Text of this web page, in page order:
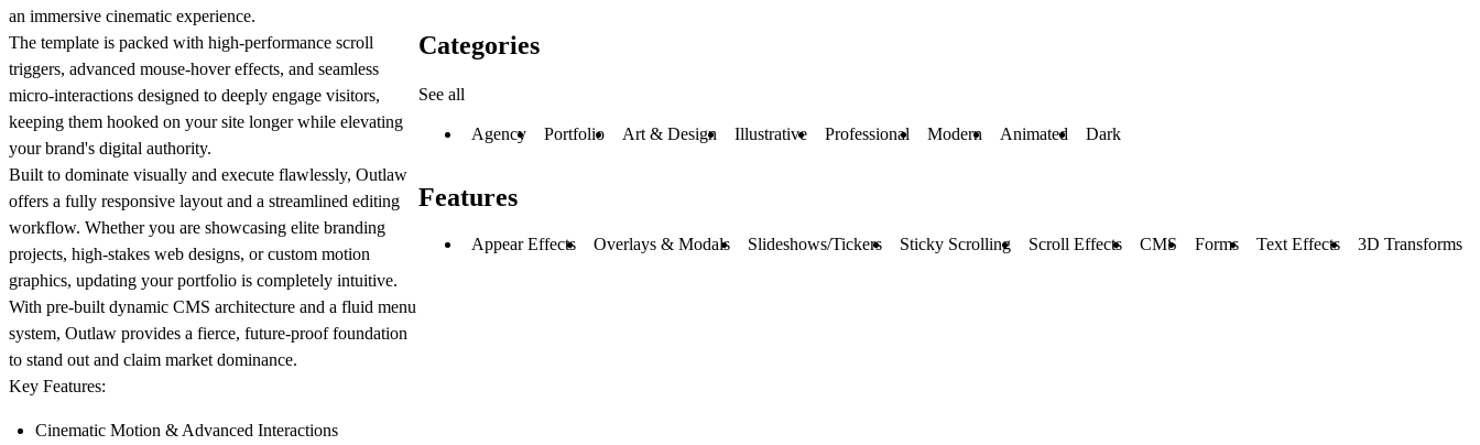
an immersive cinematic experience.
The template is packed with high-performance scroll
triggers, advanced mouse-hover effects, and seamless
micro-interactions designed to deeply engage visitors,
keeping them hooked on your site longer while elevating
your brand's digital authority.
Built to dominate visually and execute flawlessly, Outlaw
offers a fully responsive layout and a streamlined editing
workflow. Whether you are showcasing elite branding
projects, high-stakes web designs, or custom motion
graphics, updating your portfolio is completely intuitive.
With pre-built dynamic CMS architecture and a fluid menu
system, Outlaw provides a fierce, future-proof foundation
to stand out and claim market dominance.
Key Features:
Cinematic Motion & Advanced Interactions
Categories
See all
Agency Portfolio Art & Design Illustrative Professional Modern Animated Dark
Features
Appear Effects Overlays & Modals Slideshows/Tickers Sticky Scrolling Scroll Effects CMS Forms Text Effects 3D Transforms